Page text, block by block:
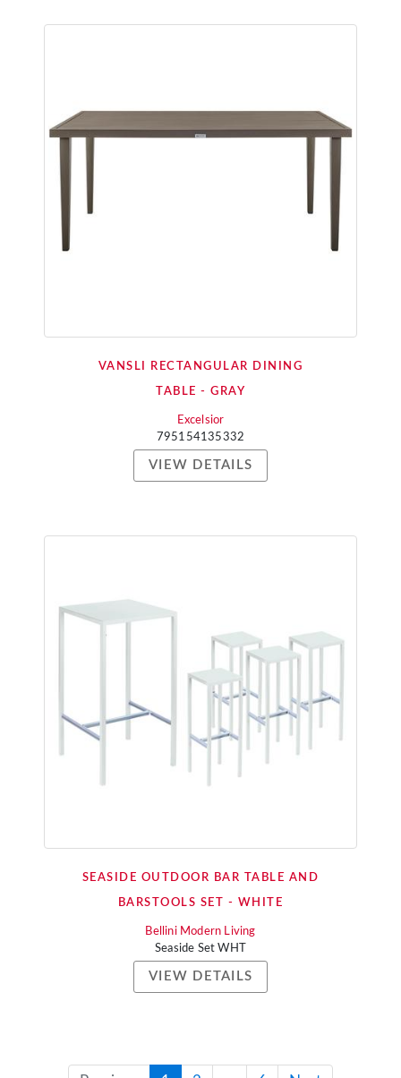
VANSLI RECTANGULAR DINING
TABLE - GRAY
Excelsior
795154135332
VIEW DETAILS
SEASIDE OUTDOOR BAR TABLE AND
BARSTOOLS SET - WHITE
Bellini Modern Living
Seaside Set WHT
VIEW DETAILS